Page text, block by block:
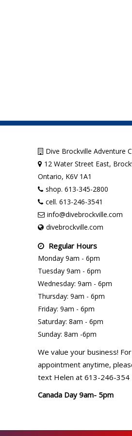
Dive Brockville Adventure
12 Water Street East,
Ontario, K6V 1A1
shop. 613-345-2800
cell. 613-246-3541
info@divebrockville.com
divebrockville.com
Regular Hours
Monday 9am - 6pm
Tuesday 9am - 6pm
Wednesday: 9am - 6pm
Thursday: 9am - 6pm
Friday: 9am - 6pm
Saturday: 8am - 6pm
Sunday: 8am -6pm
We value your business!
appointment anytime,
text Helen at 613-246-354
Canada Day 9am- 5pm